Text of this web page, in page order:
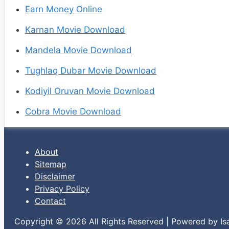
Earn Money Online
Karnan Movie Download
Mandela Movie Download
Tughlaq Dubar Movie Download
Kodiyil Oruvan Movie Download
Cobra Movie Download
About
Sitemap
Disclaimer
Privacy Policy
Contact
Copyright © 2026 All Rights Reserved | Powered by